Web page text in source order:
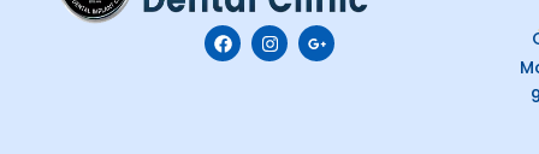
F
a
c
I
n
s
G
o
o